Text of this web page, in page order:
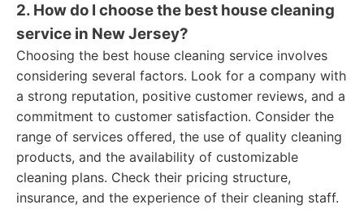
2. How do I choose the best house cleaning
service in New Jersey?
Choosing the best house cleaning service involves
considering several factors. Look for a company with
a strong reputation, positive customer reviews, and a
commitment to customer satisfaction. Consider the
range of services offered, the use of quality cleaning
products, and the availability of customizable
cleaning plans. Check their pricing structure,
insurance, and the experience of their cleaning staff.